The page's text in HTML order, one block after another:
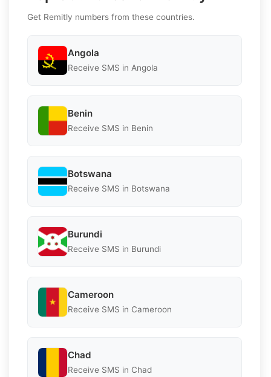
Get Remitly numbers from these countries.
Angola
Receive SMS in Angola
Benin
Receive SMS in Benin
Botswana
Receive SMS in Botswana
Burundi
Receive SMS in Burundi
Cameroon
Receive SMS in Cameroon
Chad
Receive SMS in Chad